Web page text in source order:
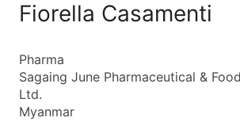
Fiorella Casamenti
Pharma
Sagaing June Pharmaceutical &
Ltd.
Myanmar